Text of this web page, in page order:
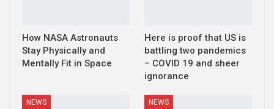
How NASA Astronauts
Stay Physically and
Mentally Fit in Space
Here is proof that US is
battling two pandemics
– COVID 19 and sheer
ignorance
NEWS NEWS